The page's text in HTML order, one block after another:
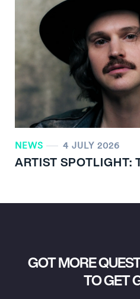
NEWS 4 JULY 2026
ARTIST SPOTLIGHT:
GOT MORE
TO GET